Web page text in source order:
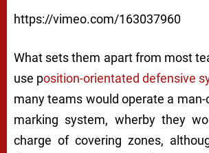
https://vimeo.com/163037960
What sets them apart from most
use position-orientated defensive
many teams would operate a man-
marking system, wherby they
charge of covering zones,